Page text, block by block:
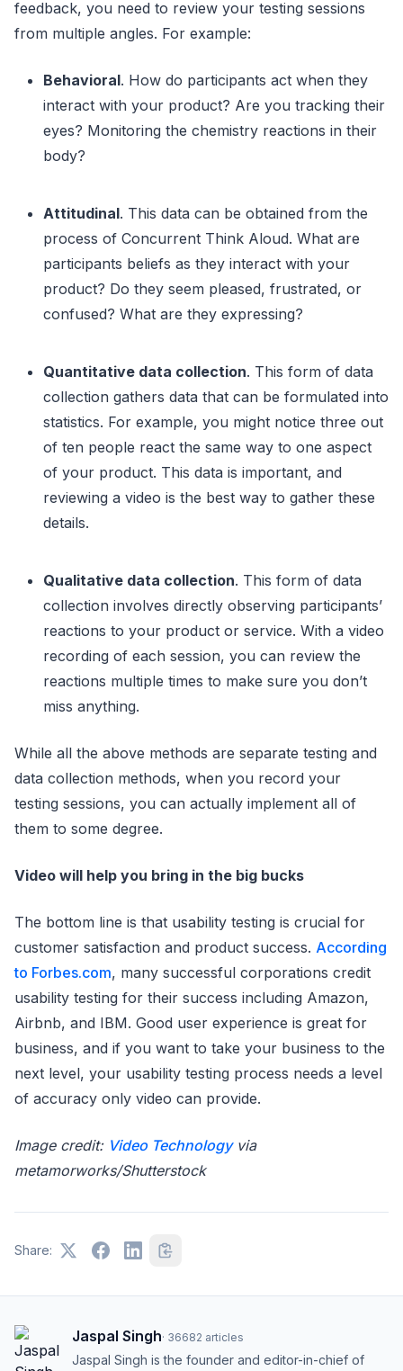
feedback, you need to review your testing sessions
from multiple angles. For example:
Behavioral. How do participants act when they
interact with your product? Are you tracking their
eyes? Monitoring the chemistry reactions in their
body?
Attitudinal. This data can be obtained from the
process of Concurrent Think Aloud. What are
participants beliefs as they interact with your
product? Do they seem pleased, frustrated, or
confused? What are they expressing?
Quantitative data collection. This form of data
collection gathers data that can be formulated into
statistics. For example, you might notice three out
of ten people react the same way to one aspect
of your product. This data is important, and
reviewing a video is the best way to gather these
details.
Qualitative data collection. This form of data
collection involves directly observing participants’
reactions to your product or service. With a video
recording of each session, you can review the
reactions multiple times to make sure you don’t
miss anything.
While all the above methods are separate testing and
data collection methods, when you record your
testing sessions, you can actually implement all of
them to some degree.
Video will help you bring in the big bucks
The bottom line is that usability testing is crucial for
customer satisfaction and product success. According
to Forbes.com, many successful corporations credit
usability testing for their success including Amazon,
Airbnb, and IBM. Good user experience is great for
business, and if you want to take your business to the
next level, your usability testing process needs a level
of accuracy only video can provide.
Image credit: Video Technologyvia
metamorworks/Shutterstock
Share:
Jaspal Singh· 36682 articles
Jaspal Singh is the founder and editor-in-chief of